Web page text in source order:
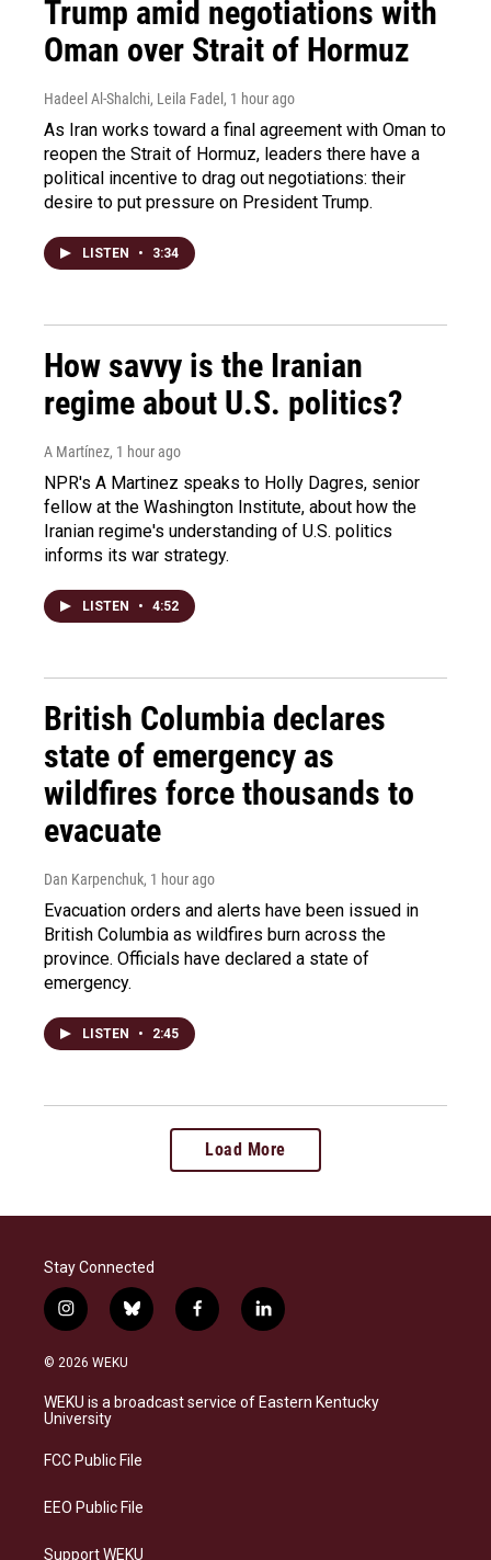
Trump amid negotiations with
Oman over Strait of Hormuz
Hadeel Al-Shalchi, Leila Fadel , 1 hour ago
As Iran works toward a final agreement with Oman to
reopen the Strait of Hormuz, leaders there have a
political incentive to drag out negotiations: their
desire to put pressure on President Trump.
LISTEN • 3:34
How savvy is the Iranian
regime about U.S. politics?
A Martínez, 1 hour ago
NPR's A Martinez speaks to Holly Dagres, senior
fellow at the Washington Institute, about how the
Iranian regime's understanding of U.S. politics
informs its war strategy.
LISTEN • 4:52
British Columbia declares
state of emergency as
wildfires force thousands to
evacuate
Dan Karpenchuk, 1 hour ago
Evacuation orders and alerts have been issued in
British Columbia as wildfires burn across the
province. Officials have declared a state of
emergency.
LISTEN • 2:45
Load More
Stay Connected
i
n
s
a
g
a
b
l
s
k
f
a
b
o
l
i
e
d
© 2026 WEKU
WEKU is a broadcast service of Eastern Kentucky
University
FCC Public File
EEO Public File
Support WEKU